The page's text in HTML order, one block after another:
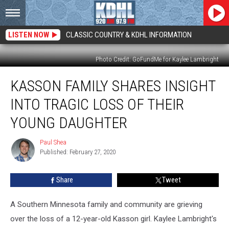
LISTEN NOW CLASSIC COUNTRY & KDHL INFORMATION
Photo Credit: GoFundMe for Kaylee Lambright
Family
Shares
Insight
Into
Tragic
Loss
Their
Young
KASSON FAMILY SHARES INSIGHT
INTO TRAGIC LOSS OF THEIR
YOUNG DAUGHTER
Paul
Shea
Paul Shea
Published: February 27, 2020
Share Tweet
A Southern Minnesota family and community are grieving
over the loss of a 12-year-old Kasson girl. Kaylee Lambright's